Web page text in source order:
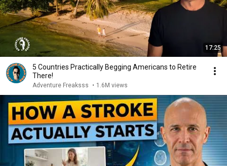
17:25
5 Countries Practically Begging Americans to Retire
There!
Adventure Freaksss • 1.6M views